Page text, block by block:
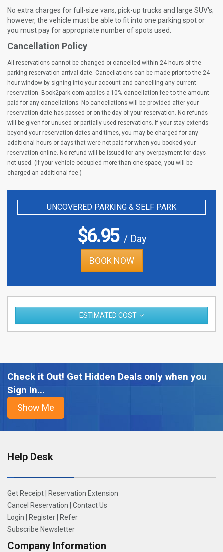
No extra charges for full-size vans, pick-up trucks and large SUV's;
however, the vehicle must be able to fit into one parking spot or
you must pay for appropriate number of spots used.
Cancellation Policy
All reservations cannot be changed or cancelled within 24 hours of the
parking reservation arrival date. Cancellations can be made prior to the 24-
hour window by signing into your account and cancelling any current
reservation. Book2park.com applies a 10% cancellation fee to the amount
paid for any cancellations. No cancellations will be provided after your
reservation date has passed or on the day of your reservation. No refunds
will be given for unused or partially used reservations. If your stay extends
beyond your reservation dates and times, you may be charged for any
additional hours or days that were not paid for when you booked your
reservation online. No refund will be issued for any overpayment for days
not used. (If your vehicle occupied more than one space, you will be
charged an additional fee.)
UNCOVERED PARKING & SELF PARK
$6.95/ Day
BOOK NOW
ESTIMATED COST
Check it Out! Get Hidden Deals only when you
Sign In...
Help Desk
Get Receipt
Reservation Extension
Cancel Reservation
Contact Us
Login
Register
Refer
Subscribe Newsletter
Company Information